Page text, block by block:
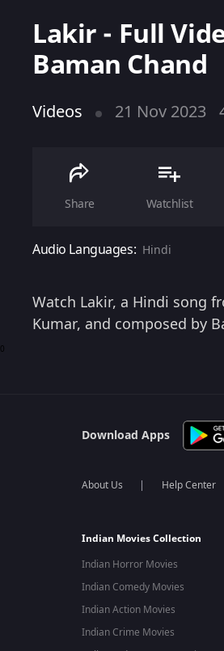
Lakir - Full
Baman Chand
Videos 21 Nov 2023
Share Watchlist
Audio Languages: Hindi
Watch Lakir, a Hindi song
Kumar, and composed by
0
Download Apps
About Us Help Center
Indian Movies Collection
Indian Horror Movies
Indian Comedy Movies
Indian Action Movies
Indian Crime Movies